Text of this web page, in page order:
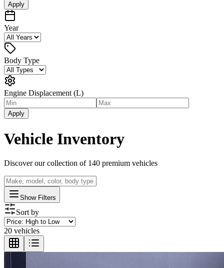
Apply
Year
Body Type
Engine Displacement (L)
Apply
Vehicle Inventory
Discover our collection of 140 premium vehicles
Show Filters
Sort by
20 vehicles